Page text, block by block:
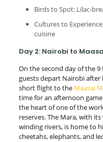
Birds to Spot: Lilac-
Cultures to
cuisine
Day 2: Nairobi to
On the second day of the 9
guests depart Nairobi
short flight to the Maasai
time for an afternoon
the heart of one of the
reserves. The Mara, with
winding rivers, is home to
cheetahs, elephants, and